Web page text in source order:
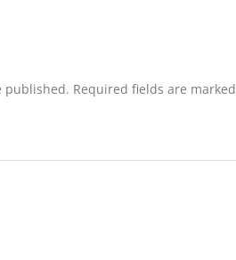
published. Required fields are marked